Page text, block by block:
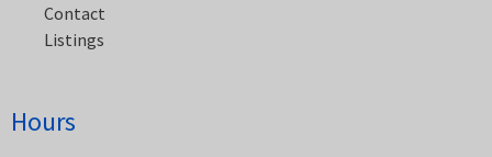
Contact
Listings
Hours